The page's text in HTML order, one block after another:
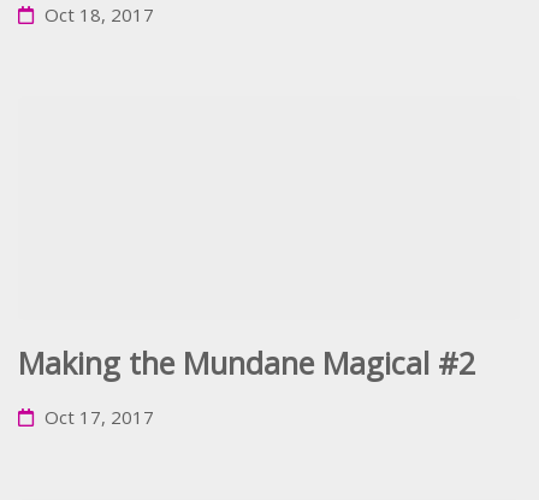
Oct 18, 2017
Making the Mundane Magical #2
Oct 17, 2017